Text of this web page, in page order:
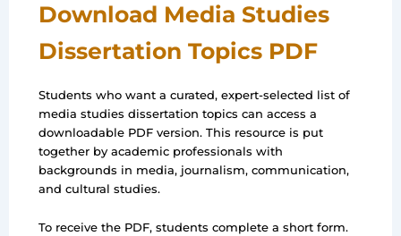
Download Media Studies
Dissertation Topics PDF
Students who want a curated, expert-selected list of
media studies dissertation topics can access a
downloadable PDF version. This resource is put
together by academic professionals with
backgrounds in media, journalism, communication,
and cultural studies.
To receive the PDF, students complete a short form.